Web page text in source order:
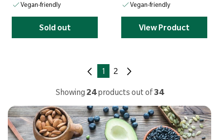
Vegan-friendly
Sold out
Vegan-friendly
View Product
1 2
Showing 24products out of34